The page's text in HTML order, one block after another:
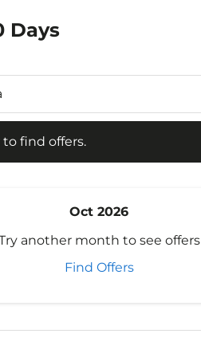
Days
find offers.
offers.
Oct 2026
another month to see offers
Find Offers